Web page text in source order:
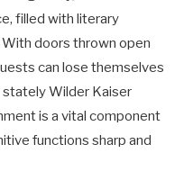
filled with literary
doors thrown open
can lose themselves
stately Wilder Kaiser
is a vital component
functions sharp and